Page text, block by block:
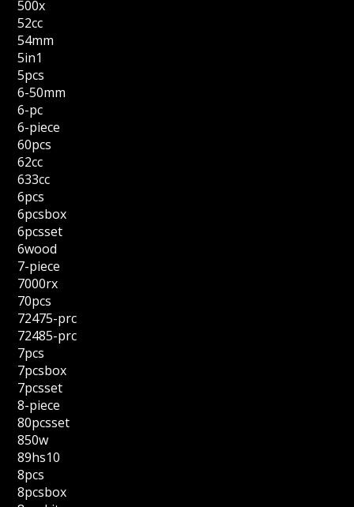
500x
52cc
54mm
5in1
5pcs
6-50mm
6-pc
6-piece
60pcs
62cc
633cc
6pcs
6pcsbox
6pcsset
6wood
7-piece
7000rx
70pcs
72475-prc
72485-prc
7pcs
7pcsbox
7pcsset
8-piece
80pcsset
850w
89hs10
8pcs
8pcsbox